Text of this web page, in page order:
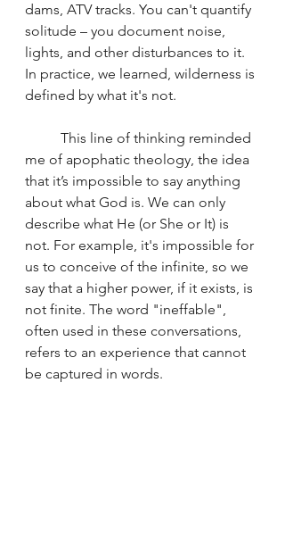
dams, ATV tracks. You can't quantify
solitude – you document noise,
lights, and other disturbances to it.
In practice, we learned, wilderness is
defined by what it's not.
me of apophatic theology, the idea
that it’s impossible to say anything
about what God is. We can only
describe what He (or She or It) is
not. For example, it's impossible for
us to conceive of the infinite, so we
say that a higher power, if it exists, is
not finite. The word "ineffable",
often used in these conversations,
refers to an experience that cannot
be captured in words.